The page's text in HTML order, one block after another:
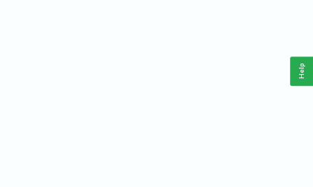
Help